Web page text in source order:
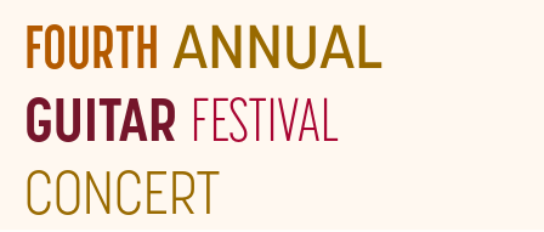
MAIN
CONTENT
FOURTH ANNUAL
GUITAR FESTIVAL
CONCERT